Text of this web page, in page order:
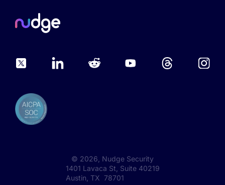
© 2026 , Nudge Security
1401 Lavaca St, Suite 40219
Austin, TX 78701